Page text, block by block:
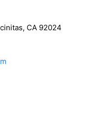
CA 92024